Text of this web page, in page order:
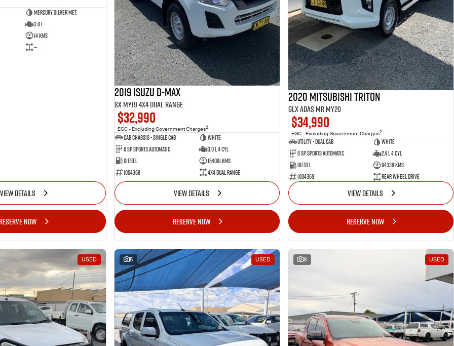
Mercury Silver met.
3.0 L
14 Kms
—
VIEW DETAILS
NOW
2019 Isuzu D-MAX
SX MY19 4X4 Dual Range
$32,990
EGC - Excluding Government Charges2
Cab Chassis - Single Cab
WHITE
6 Sp Sports Automatic
3.0 L 4 Cyl
Diesel
154091 Kms
1004368
4X4 Dual Range
VIEW DETAILS
RESERVE NOW
2020 Mitsubishi Triton
GLX ADAS MR MY20
$34,990
EGC - Excluding Government Charges2
Utility - Dual Cab
WHITE
6 Sp Sports Automatic
2.4 L 4 Cyl
Diesel
94338 Kms
1004369
Rear Wheel Drive
VIEW DETAILS
RESERVE NOW
USED 5 USED 8 USED